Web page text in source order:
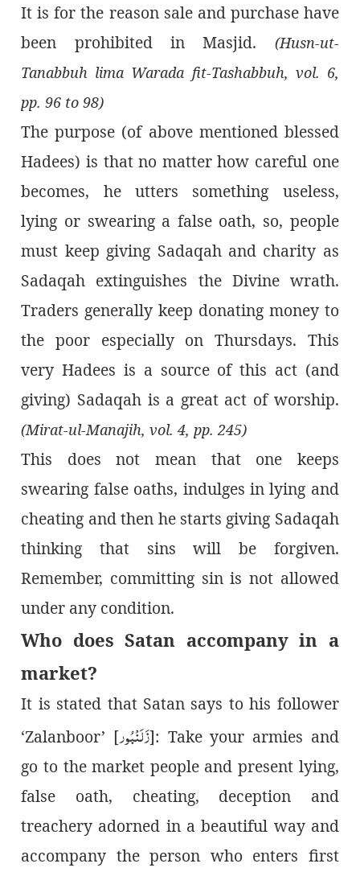
It is for the reason sale and purchase have
been prohibited in Masjid. (Husn-ut-
Tanabbuh lima Warada fit-Tashabbuh, vol. 6,
pp. 96 to 98)
The purpose (of above mentioned blessed
Hadees) is that no matter how careful one
becomes, he utters something useless,
lying or swearing a false oath, so, people
must keep giving Sadaqah and charity as
Sadaqah extinguishes the Divine wrath.
Traders generally keep donating money to
the poor especially on Thursdays. This
very Hadees is a source of this act (and
giving) Sadaqah is a great act of worship.
(Mirat-ul-Manajih, vol. 4, pp. 245)
This does not mean that one keeps
swearing false oaths, indulges in lying and
cheating and then he starts giving Sadaqah
thinking that sins will be forgiven.
Remember, committing sin is not allowed
under any condition.
Who does Satan accompany in a
market?
It is stated that Satan says to his follower
‘Zalanboor’ [زَلَنْبُور]: Take your armies and
go to the market people and present lying,
false oath, cheating, deception and
treachery adorned in a beautiful way and
accompany the person who enters first